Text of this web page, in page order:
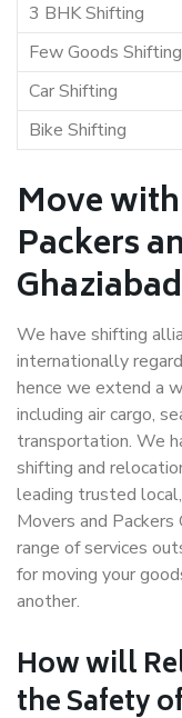
3 BHK Shifting
Few Goods Shifting
Car Shifting
Bike Shifting
Move
Packers
We have shifting
internationally
hence we extend a
including air cargo,
transportation. We
shifting and
leading trusted
Movers and
range of services
for moving your
another.
How will
the Safety